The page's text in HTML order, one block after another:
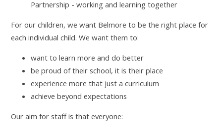
Partnership - working and learning together
For our children, we want Belmore to be the right place for
each individual child. We want them to:
want to learn more and do better
be proud of their school, it is their place
experience more that just a curriculum
achieve beyond expectations
Our aim for staff is that everyone: